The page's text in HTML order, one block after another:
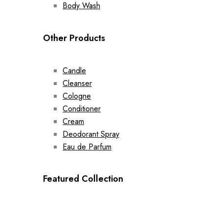
Body Wash
Other Products
Candle
Cleanser
Cologne
Conditioner
Cream
Deodorant Spray
Eau de Parfum
Featured Collection